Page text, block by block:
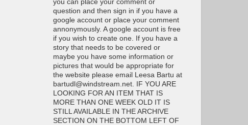
you can place your comment or
question and then sign in if you have a
google account or place your comment
annonymously. A google account is free
if you wish to create one. If you have a
story that needs to be covered or
maybe you have some information or
pictures that would be appropriate for
the website please email Leesa Bartu at
bartudl@windstream.net. IF YOU ARE
LOOKING FOR AN ITEM THAT IS
MORE THAN ONE WEEK OLD IT IS
STILL AVAILABLE IN THE ARCHIVE
SECTION ON THE BOTTOM LEFT OF